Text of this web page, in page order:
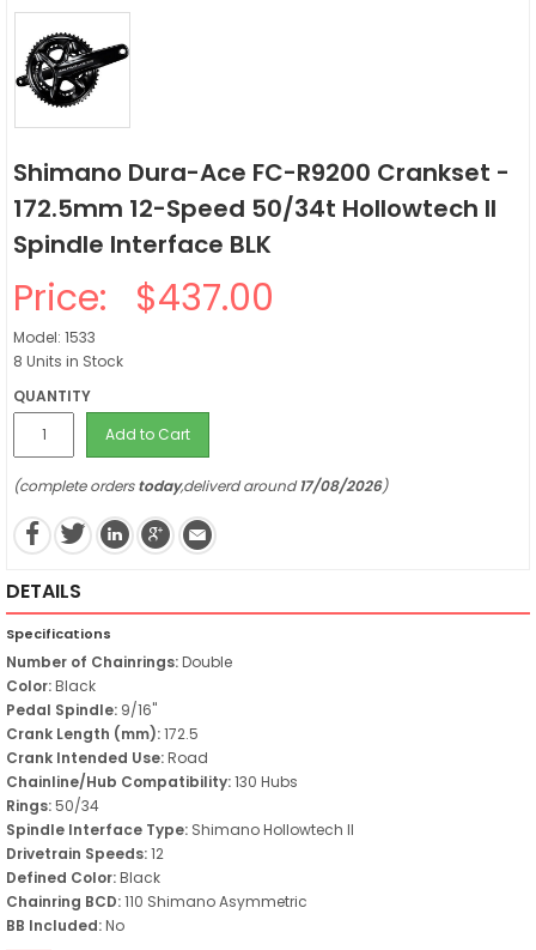
Shimano Dura-Ace FC-R9200 Crankset -
172.5mm 12-Speed 50/34t Hollowtech II
Spindle Interface BLK
Price: $437.00
Model: 1533
8 Units in Stock
QUANTITY
Add to Cart
(complete orderstoday,deliverd around17/08/2026)
DETAILS
Specifications
Number of Chainrings:Double
Color:Black
Pedal Spindle: 9/16"
Crank Length (mm):172.5
Crank Intended Use:Road
Chainline/Hub Compatibility:130 Hubs
Rings:50/34
Spindle Interface Type: Shimano Hollowtech II
Drivetrain Speeds:12
Defined Color:Black
Chainring BCD:110 Shimano Asymmetric
BB Included:No